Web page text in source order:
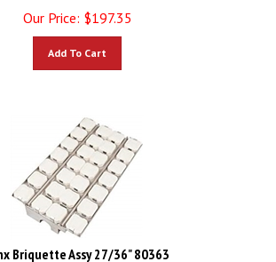
Our Price: $197.35
Briquette Assy 27/36" 80363